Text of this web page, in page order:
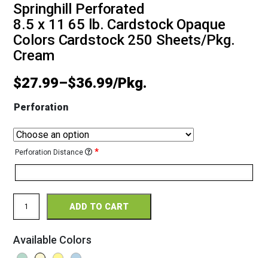
Springhill Perforated
8.5 x 11 65 lb. Cardstock Opaque
Colors Cardstock 250 Sheets/Pkg.
Cream
$27.99–$36.99
Perforation
Perforation Distance *
Perforated
8.5
11
65
ADD TO CART
Available Colors